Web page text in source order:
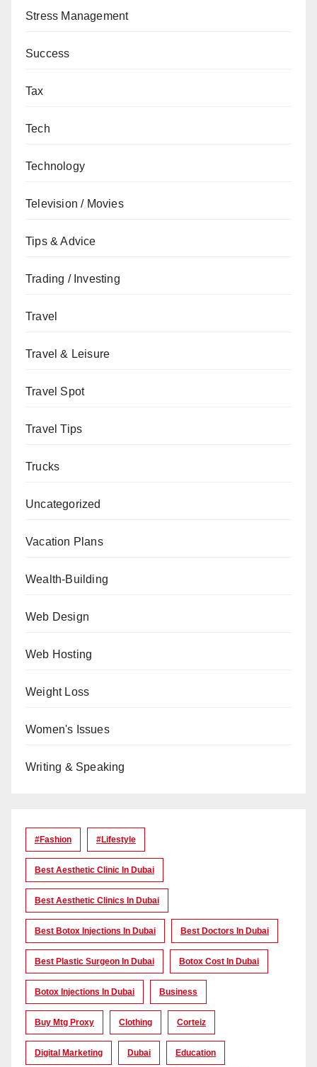
Stress Management
Success
Tax
Tech
Technology
Television / Movies
Tips & Advice
Trading / Investing
Travel
Travel & Leisure
Travel Spot
Travel Tips
Trucks
Uncategorized
Vacation Plans
Wealth-Building
Web Design
Web Hosting
Weight Loss
Women's Issues
Writing & Speaking
#Fashion #lifestyle
Best Aesthetic Clinic In Dubai
Best Aesthetic Clinics In Dubai
Best Botox Injections In Dubai Best Doctors In Dubai
Best Plastic Surgeon In Dubai Botox Cost In Dubai
Botox Injections In Dubai Business
Buy Mtg Proxy Clothing Corteiz
Digital Marketing Dubai Education